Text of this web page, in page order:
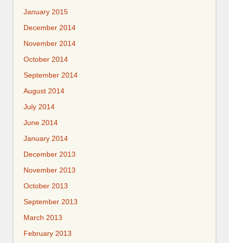
January 2015
December 2014
November 2014
October 2014
September 2014
August 2014
July 2014
June 2014
January 2014
December 2013
November 2013
October 2013
September 2013
March 2013
February 2013